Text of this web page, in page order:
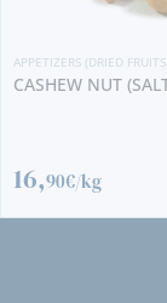
APPETIZERS (DRIED FRUITS)
CASHEW NUT
16,90€/kg